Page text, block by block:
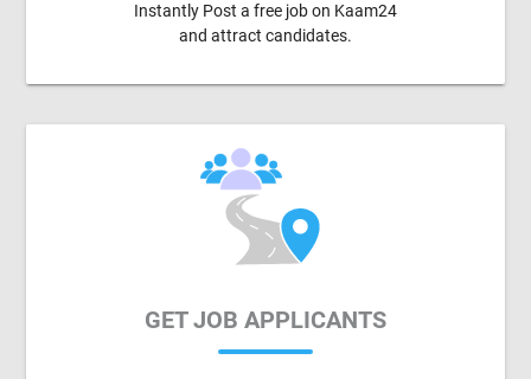
Instantly Post a free job on Kaam24
and attract candidates.
GET JOB APPLICANTS